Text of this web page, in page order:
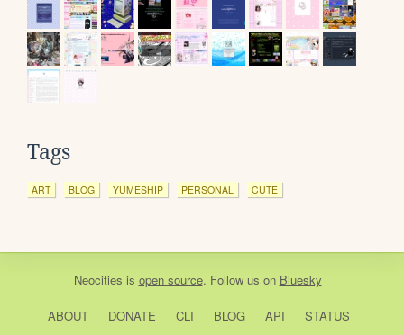
Tags
ART BLOG YUMESHIP PERSONAL CUTE
Neocities is open source. Follow us on Bluesky
ABOUT DONATE CLI BLOG API
STATUS